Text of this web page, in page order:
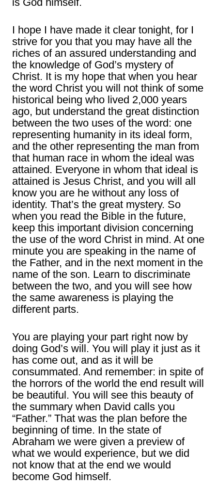
I hope I have made it clear tonight, for I
strive for you that you may have all the
riches of an assured understanding and
the knowledge of God’s mystery of
Christ. It is my hope that when you hear
the word Christ you will not think of some
historical being who lived 2,000 years
ago, but understand the great distinction
between the two uses of the word: one
representing humanity in its ideal form,
and the other representing the man from
that human race in whom the ideal was
attained. Everyone in whom that ideal is
attained is Jesus Christ, and you will all
know you are he without any loss of
identity. That’s the great mystery. So
when you read the Bible in the future,
keep this important division concerning
the use of the word Christ in mind. At one
minute you are speaking in the name of
the Father, and in the next moment in the
name of the son. Learn to discriminate
between the two, and you will see how
the same awareness is playing the
different parts.
You are playing your part right now by
doing God’s will. You will play it just as it
has come out, and as it will be
consummated. And remember: in spite of
the horrors of the world the end result will
be beautiful. You will see this beauty of
the summary when David calls you
“Father.” That was the plan before the
beginning of time. In the state of
Abraham we were given a preview of
what we would experience, but we did
not know that at the end we would
become God himself.